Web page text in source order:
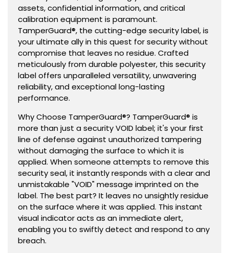
assets, confidential information, and critical
calibration equipment is paramount.
TamperGuard®, the cutting-edge security label, is
your ultimate ally in this quest for security without
compromise that leaves no residue. Crafted
meticulously from durable polyester, this security
label offers unparalleled versatility, unwavering
reliability, and exceptional long-lasting
performance.
Why Choose TamperGuard®? TamperGuard® is
more than just a security VOID label; it's your first
line of defense against unauthorized tampering
without damaging the surface to which it is
applied. When someone attempts to remove this
security seal, it instantly responds with a clear and
unmistakable "VOID" message imprinted on the
label. The best part? It leaves no unsightly residue
on the surface where it was applied. This instant
visual indicator acts as an immediate alert,
enabling you to swiftly detect and respond to any
breach.